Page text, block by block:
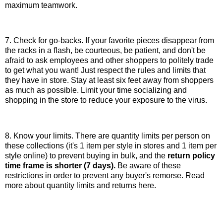
maximum teamwork.
7. Check for go-backs. If your favorite pieces disappear from
the racks in a flash, be courteous, be patient, and don't be
afraid to ask employees and other shoppers to politely trade
to get what you want! Just respect the rules and limits that
they have in store. Stay at least six feet away from shoppers
as much as possible. Limit your time socializing and
shopping in the store to reduce your exposure to the virus.
8. Know your limits. There are quantity limits per person on
these collections (it's 1 item per style in stores and 1 item per
style online) to prevent buying in bulk, and the return policy
time frame is shorter (7 days). Be aware of these
restrictions in order to prevent any buyer's remorse. Read
more about quantity limits and returns here.